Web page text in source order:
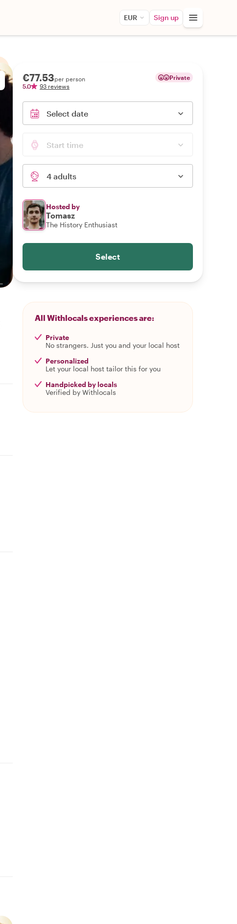
EUR Sign up
€77.53per person
5.0
93 reviews
Private
Select date
Start time
4 adults
Hosted by
Tomasz
The History Enthusiast
Select
All Withlocals experiences are:
Private
No strangers. Just you and your local host
Personalized
Let your local host tailor this for you
Handpicked by locals
Verified by Withlocals